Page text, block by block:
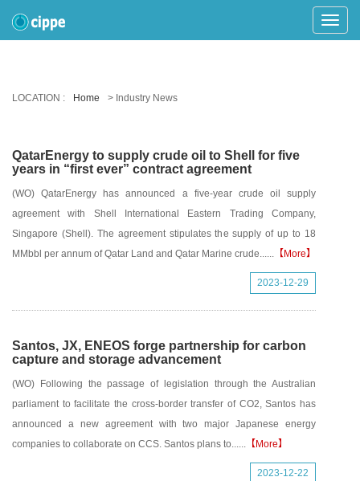
Toggle
LOCATION : Home > Industry News
QatarEnergy to supply crude oil to Shell for five
years in “first ever” contract agreement
(WO) QatarEnergy has announced a five-year crude oil supply
agreement with Shell International Eastern Trading Company,
Singapore (Shell). The agreement stipulates the supply of up to 18
MMbbl per annum of Qatar Land and Qatar Marine crude...... 【More】
2023-12-29
Santos, JX, ENEOS forge partnership for carbon
capture and storage advancement
(WO) Following the passage of legislation through the Australian
parliament to facilitate the cross-border transfer of CO2, Santos has
announced a new agreement with two major Japanese energy
companies to collaborate on CCS. Santos plans to...... 【More】
2023-12-22